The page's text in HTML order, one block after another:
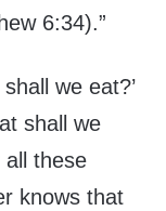
6:34).”
we eat?’
shall we
all these
knows that